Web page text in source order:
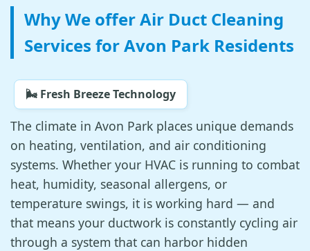
Why We offer Air Duct Cleaning
Services for Avon Park Residents
🌬️ Fresh Breeze Technology
The climate in Avon Park places unique demands
on heating, ventilation, and air conditioning
systems. Whether your HVAC is running to combat
heat, humidity, seasonal allergens, or
temperature swings, it is working hard — and
that means your ductwork is constantly cycling air
through a system that can harbor hidden